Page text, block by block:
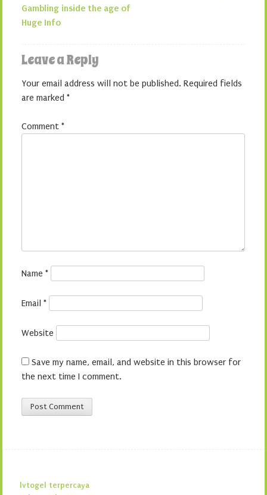
Gambling inside the age of
Huge Info
Leave a Reply
Your email address will not be published. Required fields
are marked *
Comment *
Name *
Email *
Website
Save my name, email, and website in this browser for
the next time I comment.
lvtogel terpercaya